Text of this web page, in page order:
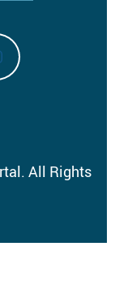
All Rights